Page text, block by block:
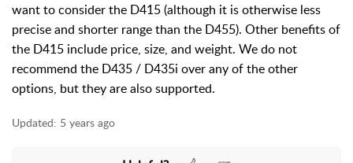
want to consider the D415 (although it is otherwise less
precise and shorter range than the D455). Other benefits of
the D415 include price, size, and weight. We do not
recommend the D435 / D435i over any of the other
options, but they are also supported.
Updated: 5 years ago